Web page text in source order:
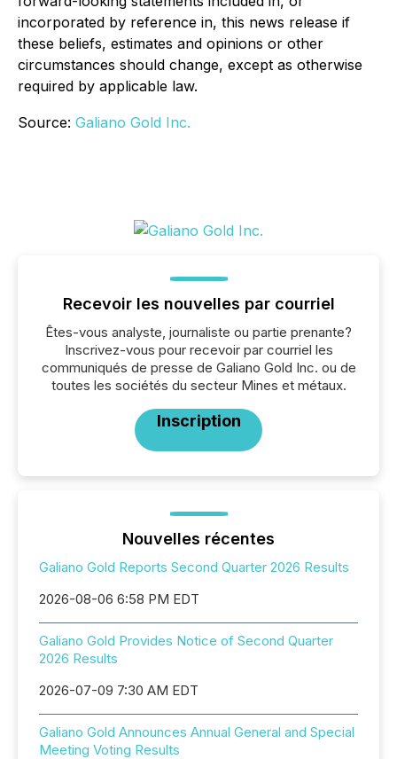
incorporated by reference in, this news release if
these beliefs, estimates and opinions or other
circumstances should change, except as otherwise
required by applicable law.
Source: Galiano Gold Inc.
Recevoir les nouvelles par courriel
Êtes-vous analyste, journaliste ou partie prenante?
Inscrivez-vous pour recevoir par courriel les
communiqués de presse de Galiano Gold Inc. ou de
toutes les sociétés du secteur Mines et métaux.
Inscription
Nouvelles récentes
Galiano Gold Reports Second Quarter 2026 Results
2026-08-06 6:58 PM EDT
Galiano Gold Provides Notice of Second Quarter
2026 Results
2026-07-09 7:30 AM EDT
Galiano Gold Announces Annual General and Special
Meeting Voting Results